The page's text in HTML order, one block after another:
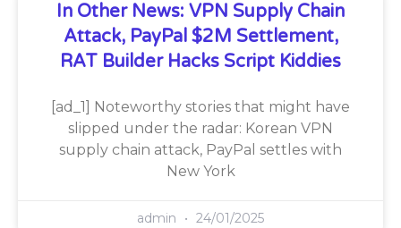
In Other News: VPN Supply Chain
Attack, PayPal $2M Settlement,
RAT Builder Hacks Script Kiddies
[ad_1] Noteworthy stories that might have
slipped under the radar: Korean VPN
supply chain attack, PayPal settles with
New York
admin 24/01/2025